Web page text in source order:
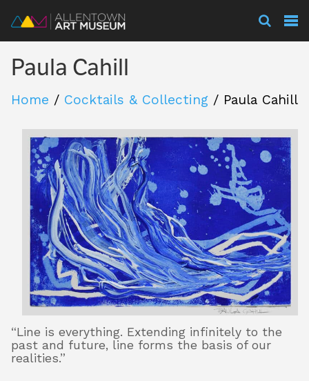
Visit
Collections
Experience
Membership
Support
About
Paula Cahill
Home / Cocktails & Collecting / Paula Cahill
“Line is everything. Extending infinitely to the
past and future, line forms the basis of our
realities.”